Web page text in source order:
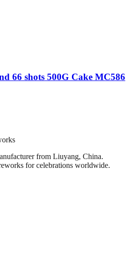
66 shots 500G Cake MC586
from Liuyang, China.
for celebrations worldwide.